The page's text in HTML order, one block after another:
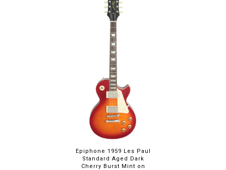
Epiphone 1959 Les Paul
Standard Aged Dark
Cherry Burst Mint on